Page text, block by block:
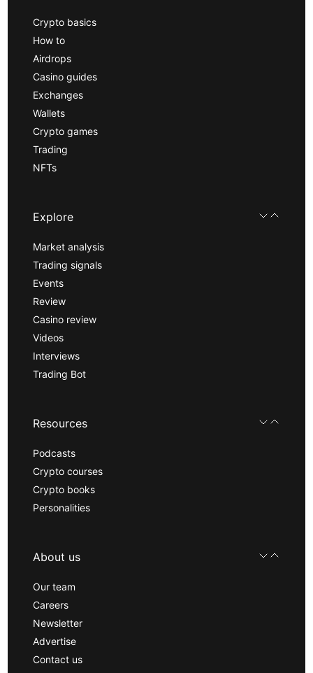
Crypto basics
How to
Airdrops
Casino guides
Exchanges
Wallets
Crypto games
Trading
NFTs
Explore
Market analysis
Trading signals
Events
Review
Casino review
Videos
Interviews
Trading Bot
Resources
Podcasts
Crypto courses
Crypto books
Personalities
About us
Our team
Careers
Newsletter
Advertise
Contact us